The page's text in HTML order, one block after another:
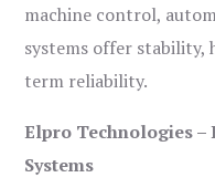
machine control,
systems offer stability,
term reliability.
Elpro Technologies
Systems